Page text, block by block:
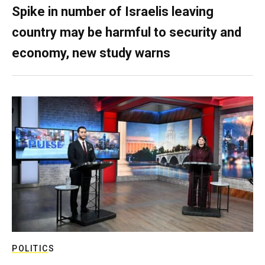
Spike in number of Israelis leaving
country may be harmful to security and
economy, new study warns
POLITICS